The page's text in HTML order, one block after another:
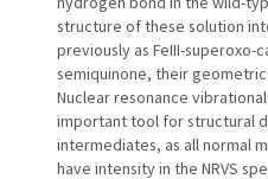
structure of these solution
previously as FeIII-superoxo-
semiquinone, their
Nuclear resonance
important tool for structural
intermediates, as all normal
have intensity in the NRVS